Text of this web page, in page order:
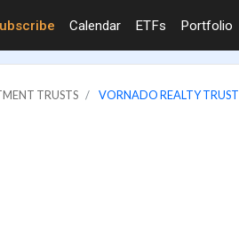
Calendar ETFs Portfolio
TRUSTS VORNADO REALTY TRUST